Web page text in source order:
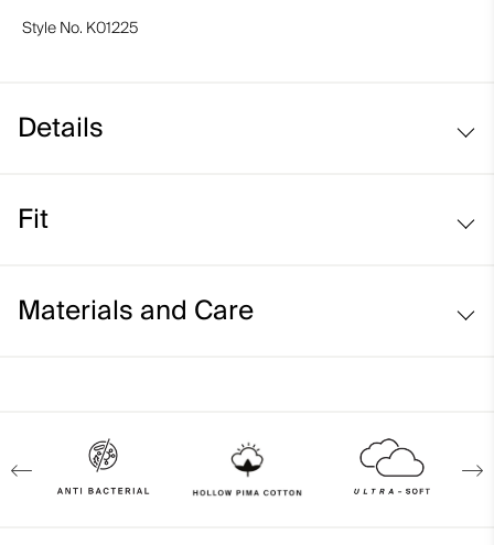
Style No. K01225
Details
Lightweight fabric
Fit
Relaxed fit through the chest, waist, and bottom hem
Materials and Care
8% Elastane
Properties